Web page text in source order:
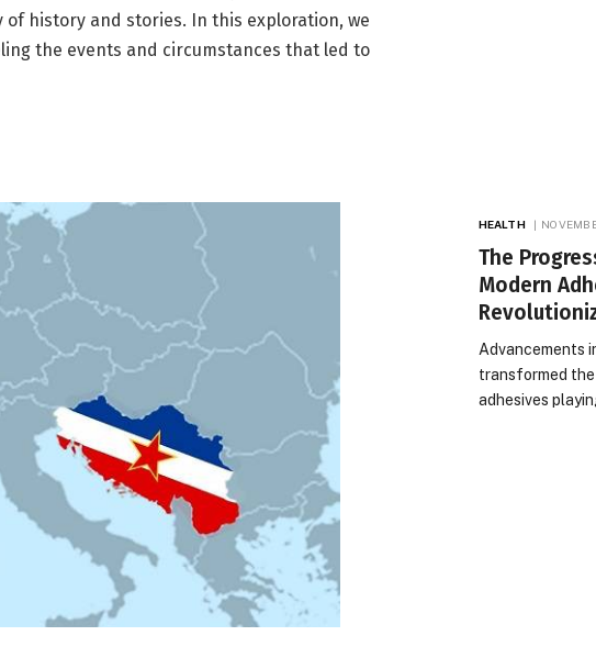
history and stories. In this exploration, we
the events and circumstances that led to
HEALTH
The
Modern
Advancements
transformed
adhesives